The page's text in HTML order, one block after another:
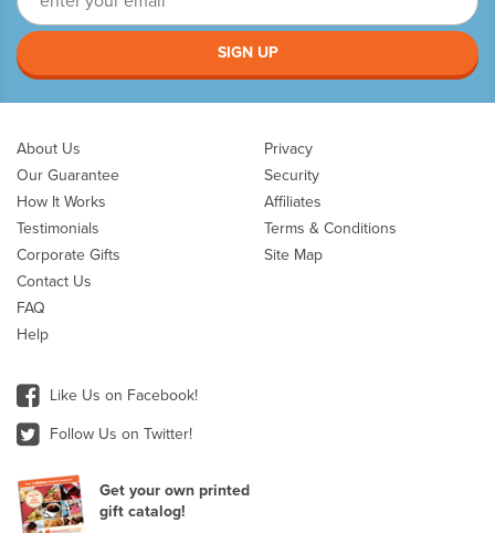
SIGN UP
About Us
Our Guarantee
How It Works
Testimonials
Corporate Gifts
Contact Us
FAQ
Help
Privacy
Security
Affiliates
Terms & Conditions
Site Map
Like Us on Facebook!
Follow Us on Twitter!
Get your own printed
gift catalog!